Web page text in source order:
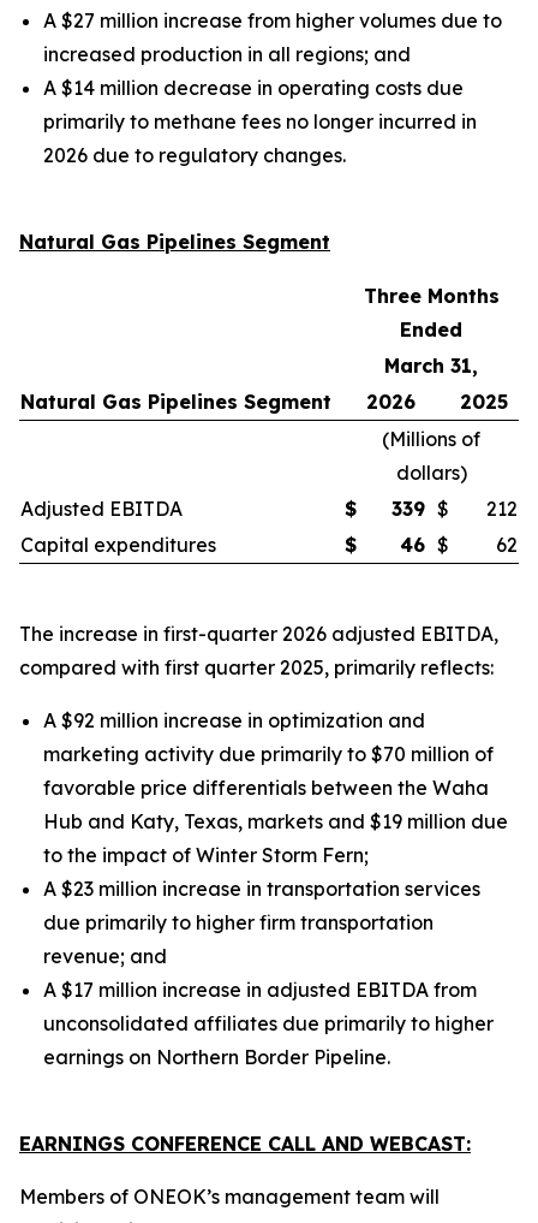
A $27 million increase from higher volumes due to
increased production in all regions; and
A $14 million decrease in operating costs due
primarily to methane fees no longer incurred in
2026 due to regulatory changes.
Natural Gas Pipelines Segment
Three Months
Ended
March 31,
Natural Gas Pipelines Segment
2026
2025
(Millions of
dollars)
Adjusted EBITDA
$ 339 $
212
Capital expenditures
$ 46 $ 62
The increase in first-quarter 2026 adjusted EBITDA,
compared with first quarter 2025, primarily reflects:
A $92 million increase in optimization and
marketing activity due primarily to $70 million of
favorable price differentials between the Waha
Hub and Katy, Texas, markets and $19 million due
to the impact of Winter Storm Fern;
A $23 million increase in transportation services
due primarily to higher firm transportation
revenue; and
A $17 million increase in adjusted EBITDA from
unconsolidated affiliates due primarily to higher
earnings on Northern Border Pipeline.
EARNINGS CONFERENCE CALL AND WEBCAST:
Members of ONEOK’s management team will